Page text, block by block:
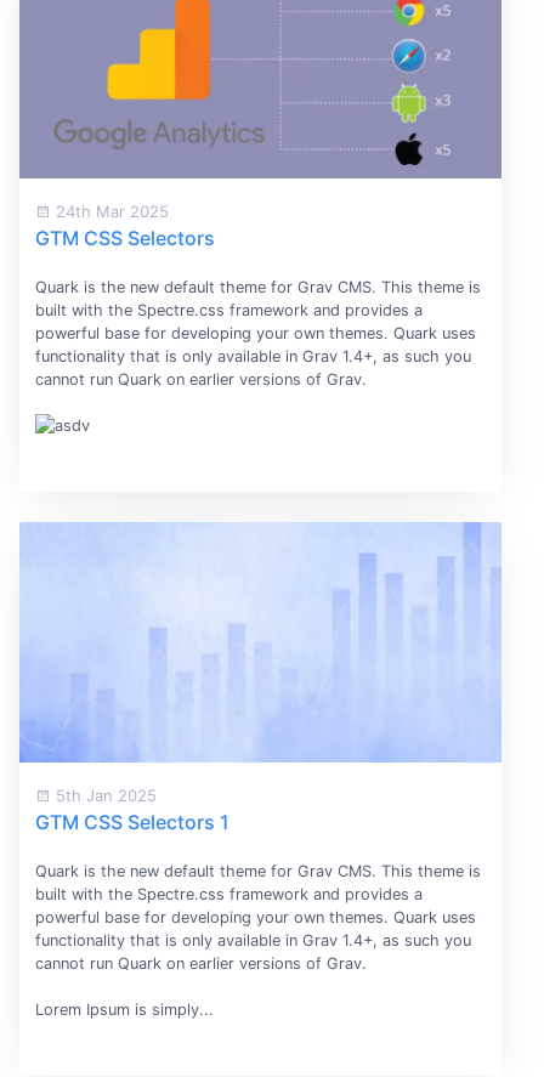
24th Mar 2025
GTM CSS Selectors
Quark is the new default theme for Grav CMS. This theme is
built with the Spectre.css framework and provides a
powerful base for developing your own themes. Quark uses
functionality that is only available in Grav 1.4+, as such you
cannot run Quark on earlier versions of Grav.
5th Jan 2025
GTM CSS Selectors 1
Quark is the new default theme for Grav CMS. This theme is
built with the Spectre.css framework and provides a
powerful base for developing your own themes. Quark uses
functionality that is only available in Grav 1.4+, as such you
cannot run Quark on earlier versions of Grav.
Lorem Ipsum is simply...